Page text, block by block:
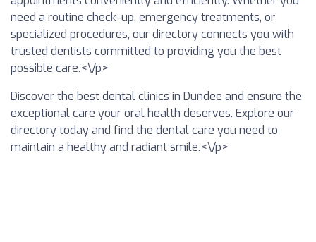
need a routine check-up, emergency treatments, or
specialized procedures, our directory connects you with
trusted dentists committed to providing you the best
possible care.<\/p>
Discover the best dental clinics in Dundee and ensure the
exceptional care your oral health deserves. Explore our
directory today and find the dental care you need to
maintain a healthy and radiant smile.<\/p>